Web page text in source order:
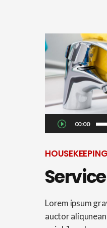
Audio
Player
00:00
HOUSEKEEPING
Lorem ipsum
auctor